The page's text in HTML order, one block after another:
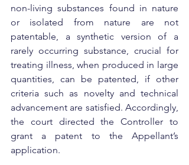
non-living substances found in nature
or isolated from nature are not
patentable, a synthetic version of a
rarely occurring substance, crucial for
treating illness, when produced in large
quantities, can be patented, if other
criteria such as novelty and technical
advancement are satisfied. Accordingly,
the court directed the Controller to
grant a patent to the Appellant’s
application.